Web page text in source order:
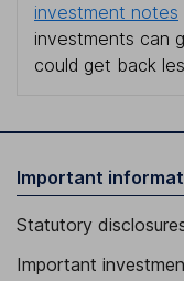
investment notes
investments can
could get back
Important
Statutory
Important